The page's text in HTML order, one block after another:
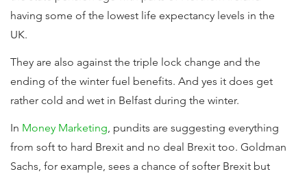
having some of the lowest life expectancy levels in the
UK.
They are also against the triple lock change and the
ending of the winter fuel benefits. And yes it does get
rather cold and wet in Belfast during the winter.
In Money Marketing, pundits are suggesting everything
from soft to hard Brexit and no deal Brexit too. Goldman
Sachs, for example, sees a chance of softer Brexit but